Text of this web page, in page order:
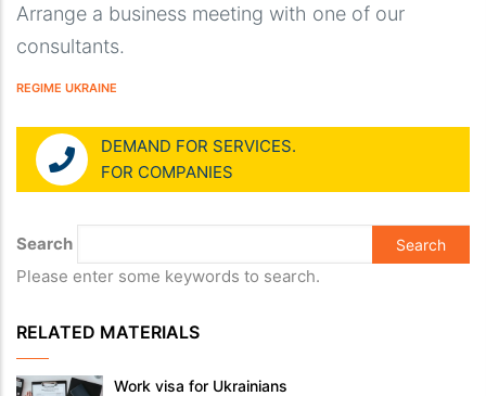
Arrange a business meeting with one of our
consultants.
REGIME UKRAINE
DEMAND FOR SERVICES.
FOR COMPANIES
Search
Please enter some keywords to search.
RELATED MATERIALS
Work visa for Ukrainians